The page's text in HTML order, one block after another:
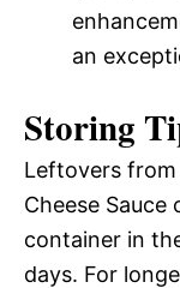
an
Storing
Leftovers
Cheese
container in
days. For